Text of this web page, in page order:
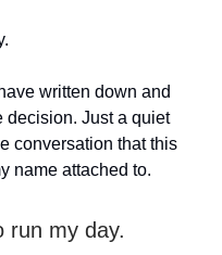
written down and
decision. Just a quiet
conversation that this
name attached to.
run my day.